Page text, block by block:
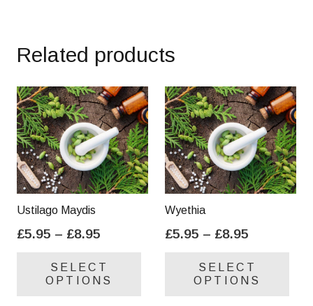
Related products
Ustilago Maydis
£5.95 – £8.95
£5.95
through
SELECT
OPTIONS
Wyethia
£5.95 – £8.95
£5.95
through
SELECT
OPTIONS